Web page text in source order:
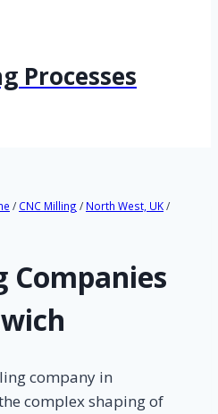
Processes
/ CNC Milling / North West, UK/
Companies
company in
complex shaping of